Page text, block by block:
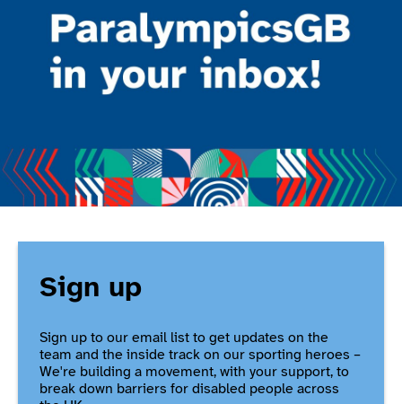
Sign up
Sign up to our email list to get updates on the
team and the inside track on our sporting heroes –
We're building a movement, with your support, to
break down barriers for disabled people across